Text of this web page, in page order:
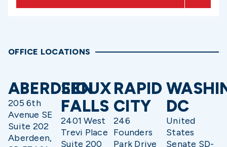
OFFICE LOCATIONS
ABERDEEN
205 6th
Avenue SE
Suite 202
Aberdeen,
SIOUX
FALLS
2401 West
Trevi Place
Suite 200
RAPID
CITY
246
Founders
Park Drive
DC
United
States
Senate SD-